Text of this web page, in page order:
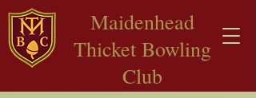
​Maidenhead
Thicket Bowling
Club